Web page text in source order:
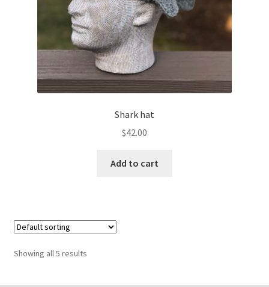
Shark hat
$42.00
Add to cart
Showing all 5 results